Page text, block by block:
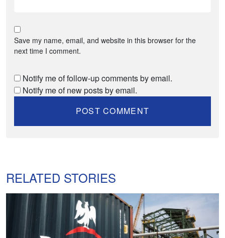
Save my name, email, and website in this browser for the
next time I comment.
Notify me of follow-up comments by email.
Notify me of new posts by email.
RELATED STORIES